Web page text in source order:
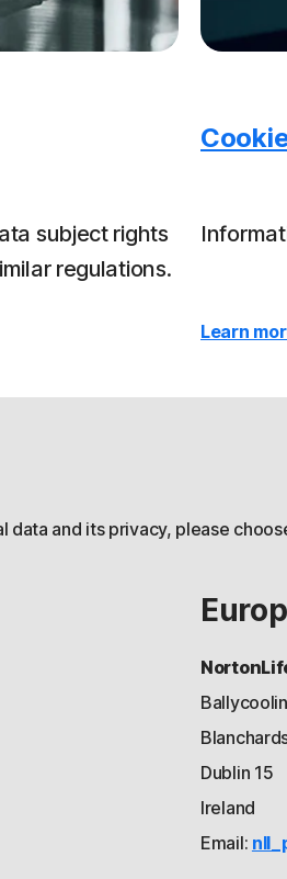
subject rights
regulations.
Learn
and its privacy, please
Dublin 15
Ireland
Email: